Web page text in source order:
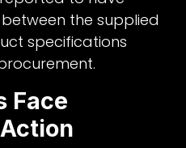
the supplied
specifications
Face